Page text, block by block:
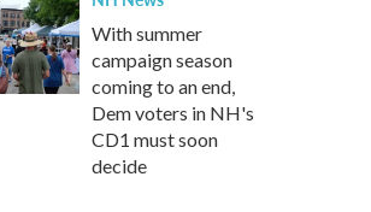
With summer
campaign season
coming to an end,
Dem voters in NH's
CD1 must soon
decide